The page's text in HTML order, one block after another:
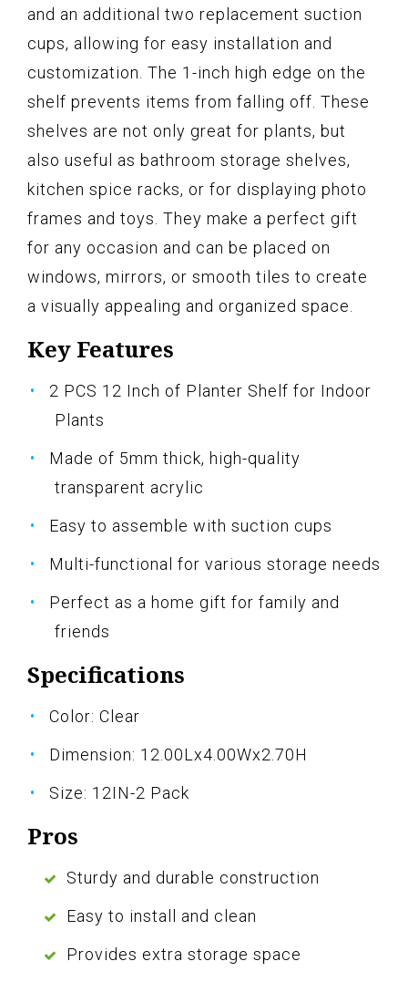
and an additional two replacement suction
cups, allowing for easy installation and
customization. The 1-inch high edge on the
shelf prevents items from falling off. These
shelves are not only great for plants, but
also useful as bathroom storage shelves,
kitchen spice racks, or for displaying photo
frames and toys. They make a perfect gift
for any occasion and can be placed on
windows, mirrors, or smooth tiles to create
a visually appealing and organized space.
Key Features
2 PCS 12 Inch of Planter Shelf for Indoor
Plants
Made of 5mm thick, high-quality
transparent acrylic
Easy to assemble with suction cups
Multi-functional for various storage needs
Perfect as a home gift for family and
friends
Specifications
Color: Clear
Dimension: 12.00Lx4.00Wx2.70H
Size: 12IN-2 Pack
Pros
Sturdy and durable construction
Easy to install and clean
Provides extra storage space